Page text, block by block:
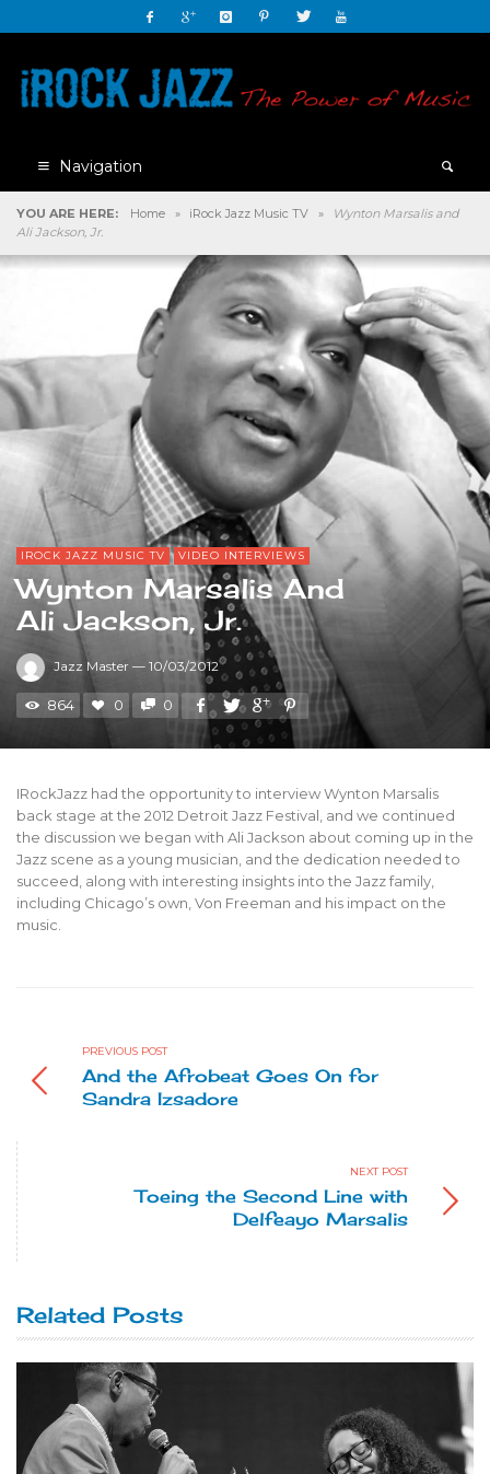
Navigation
YOU ARE HERE: Home » iRock Jazz Music TV »
Wynton Marsalis and
Ali Jackson, Jr.
IROCK JAZZ MUSIC TV VIDEO INTERVIEWS
Wynton Marsalis And
Ali Jackson, Jr.
Jazz Master — 10/03/2012
864 0 0
IRockJazz had the opportunity to interview Wynton Marsalis
back stage at the 2012 Detroit Jazz Festival, and we continued
the discussion we began with Ali Jackson about coming up in the
Jazz scene as a young musician, and the dedication needed to
succeed, along with interesting insights into the Jazz family,
including Chicago’s own, Von Freeman and his impact on the
music.
PREVIOUS POST
And the Afrobeat Goes On for
Sandra Izsadore
NEXT POST
Toeing the Second Line with
Delfeayo Marsalis
Related Posts